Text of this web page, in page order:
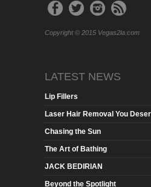
Copyright © 2015 Vegas2la.com
LATEST NEWS
Lip Fillers
Laser Hair Removal You
Chasing the Sun
The Art of Bathing
JACK BEDIRIAN
Beyond the Spotlight